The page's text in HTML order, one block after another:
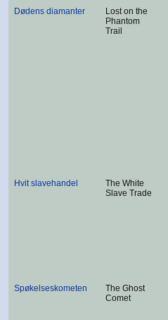
Dødens diamanter
Lost on the
Phantom
Trail
Hvit slavehandel
The White
Slave Trade
Spøkelseskometen
The Ghost
Comet